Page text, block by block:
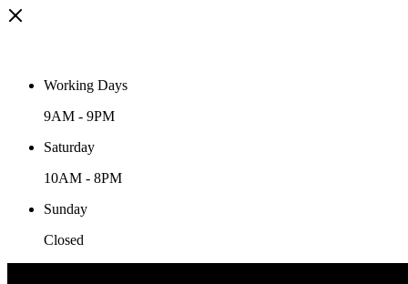
Working Days
9AM - 9PM
Saturday
10AM - 8PM
Sunday
Closed